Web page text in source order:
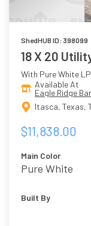
ShedHUB ID: 398099
18 X 20
With Pure White
Available At
Eagle Ridge
Itasca, Texas,
$11,838.00
Main Color
Pure White
Built By